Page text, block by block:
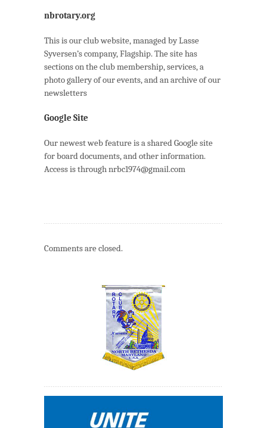
nbrotary.org
This is our club website, managed by Lasse
Syversen’s company, Flagship. The site has
sections on the club membership, services, a
photo gallery of our events, and an archive of our
newsletters
Google Site
Our newest web feature is a shared Google site
for board documents, and other information.
Access is through nrbc1974@gmail.com
Comments are closed.